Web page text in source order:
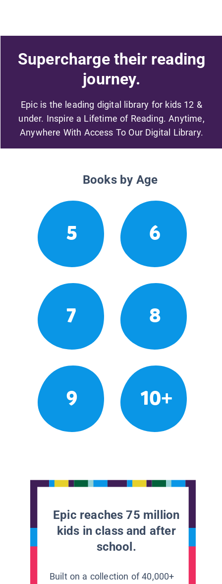
Supercharge their reading
journey.
Epic is the leading digital library for kids 12 &
under. Inspire a Lifetime of Reading. Anytime,
Anywhere With Access To Our Digital Library.
Books by Age
5 6
7 8
9 10+
Epic reaches 75 million
kids in class and after
school.
Built on a collection of 40,000+